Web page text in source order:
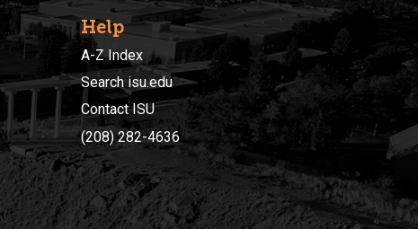
Help
A-Z Index
Search isu.edu
Contact ISU
(208) 282-4636